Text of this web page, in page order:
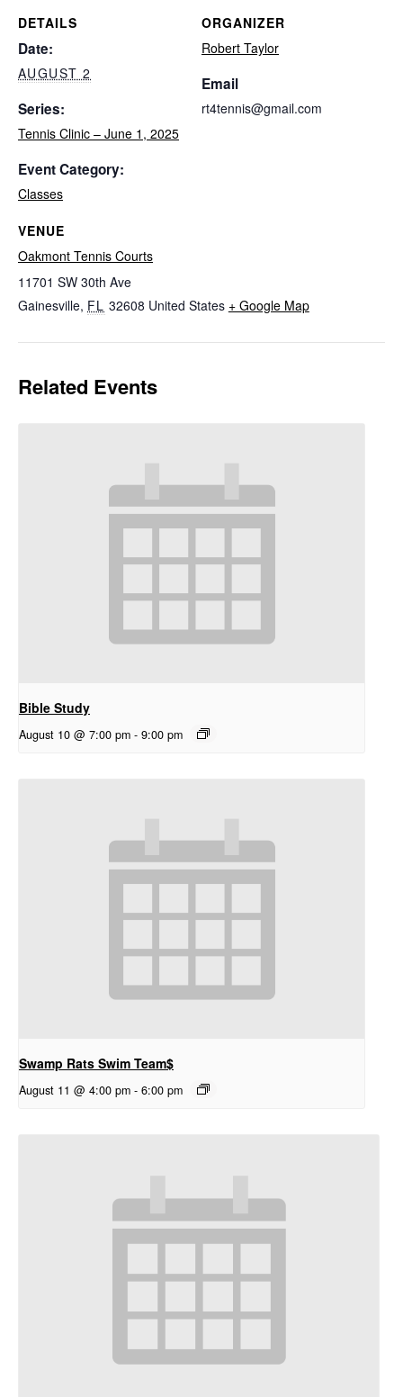
DETAILS
Date:
AUGUST 2
Series:
Tennis Clinic – June 1, 2025
Event Category:
Classes
VENUE
Oakmont Tennis Courts
11701 SW 30th Ave
Gainesville, FL 32608 United States + Google Map
ORGANIZER
Robert Taylor
Email
rt4tennis@gmail.com
Related Events
Bible Study
August 10 @ 7:00 pm - 9:00 pm
Swamp Rats Swim Team$
August 11 @ 4:00 pm - 6:00 pm